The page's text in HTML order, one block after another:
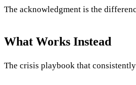
The acknowledgment is the
What Works Instead
The crisis playbook that